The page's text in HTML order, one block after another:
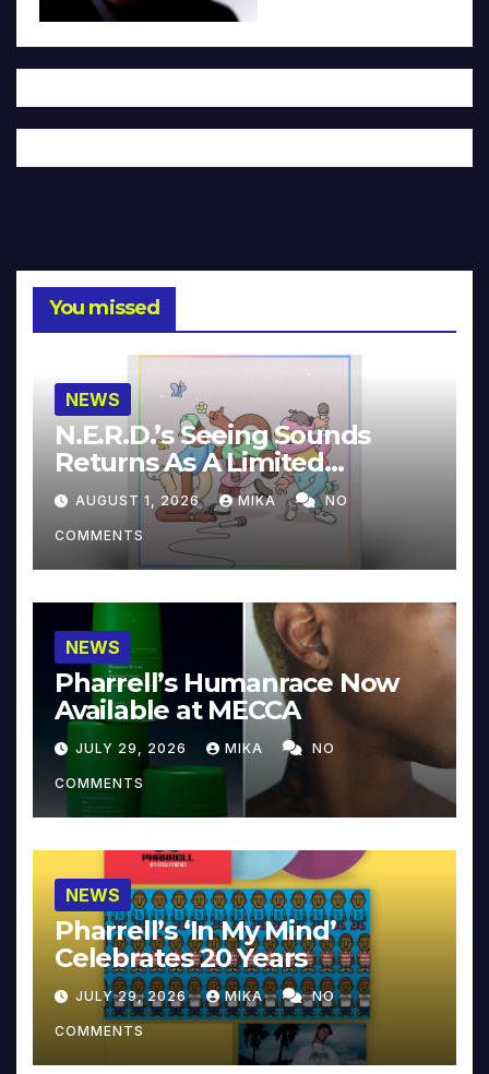
You missed
NEWS
N.E.R.D.’s Seeing Sounds
Returns As A Limited
Collector’s Edition
AUGUST 1, 2026 MIKA NO
COMMENTS
NEWS
Pharrell’s Humanrace Now
Available at MECCA
JULY 29, 2026 MIKA NO
COMMENTS
NEWS
Pharrell’s ‘In My Mind’
Celebrates 20 Years
JULY 29, 2026 MIKA NO
COMMENTS